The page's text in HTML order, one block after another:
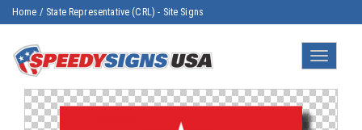
Home / State Representative (CRL) - Site Signs
Toggle